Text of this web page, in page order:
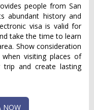
people from San
abundant history and
visa is valid for
take the time to learn
Show consideration
visiting places of
and create lasting
NOW